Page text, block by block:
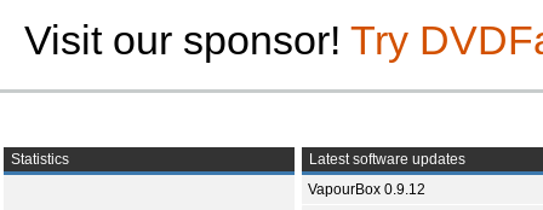
Visit our sponsor! Try
Statistics
Latest software updates
VapourBox 0.9.12